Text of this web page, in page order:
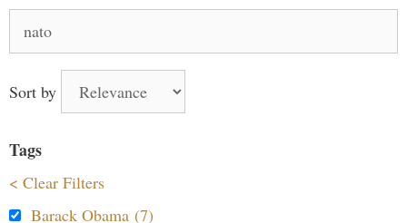
for:
Sort by
Tags
< Clear Filters
Barack Obama (7)